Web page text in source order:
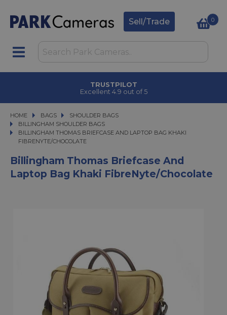
Sell/Trade 0
TRUSTPILOT
Excellent 4.9 out of 5
HOME BAGS
BAGS SHOULDER BAGS
SHOULDER BAGS
BILLINGHAM SHOULDER BAGS
BILLINGHAM THOMAS BRIEFCASE AND LAPTOP BAG KHAKI FIBRENYTE/
BILLINGHAM THOMAS BRIEFCASE AND LAPTOP BAG KHAKI
FIBRENYTE/CHOCOLATE
Billingham Thomas Briefcase And
Laptop Bag Khaki FibreNyte/Chocolate